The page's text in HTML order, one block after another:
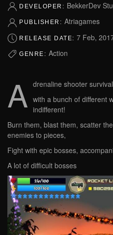
DEVELOPER: BekkerDev
PUBLISHER: Atriagames
RELEASE DATE: 7 Feb,
GENRE: Action
A drenaline shooter
with a bunch of different
indifferent!
Burn them, blast them, scatter
enemies to pieces,
Fight with epic bosses,
A lot of difficult bosses